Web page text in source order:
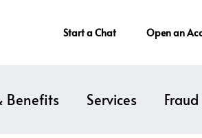
Start a Chat Open an
Benefits Services